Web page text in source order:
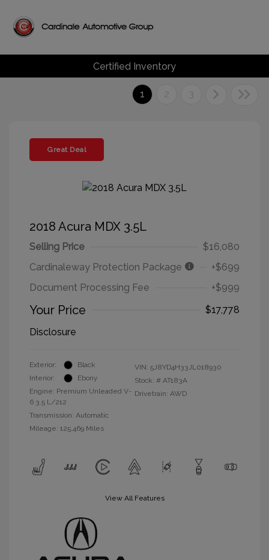
Certified Inventory
1 2 3
Great Deal
2018 Acura MDX 3.5L
Selling Price
$16,080
Cardinaleway Protection Package
+$699
Document Processing Fee
+$999
Your Price
$17,778
Disclosure
Exterior:
Black
Interior:
Ebony
Engine: Premium Unleaded V-
6 3.5 L/212
Transmission: Automatic
Mileage: 125,469 Miles
VIN: 5J8YD4H33JL018930
Stock: # AT183A
Drivetrain: AWD
View All Features